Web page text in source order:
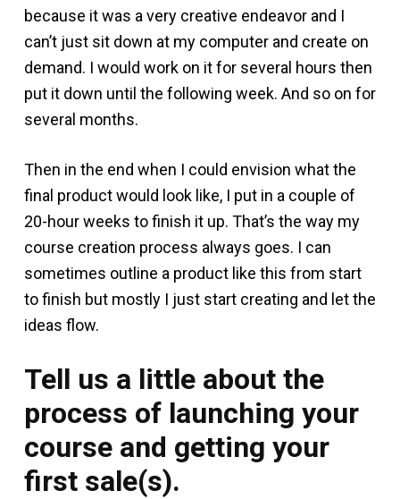
because it was a very creative endeavor and I
can’t just sit down at my computer and create on
demand. I would work on it for several hours then
put it down until the following week. And so on for
several months.
Then in the end when I could envision what the
final product would look like, I put in a couple of
20-hour weeks to finish it up. That’s the way my
course creation process always goes. I can
sometimes outline a product like this from start
to finish but mostly I just start creating and let the
ideas flow.
Tell us a little about the
process of launching your
course and getting your
first sale(s).